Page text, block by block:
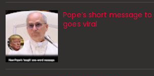
Pope’s short message
goes viral